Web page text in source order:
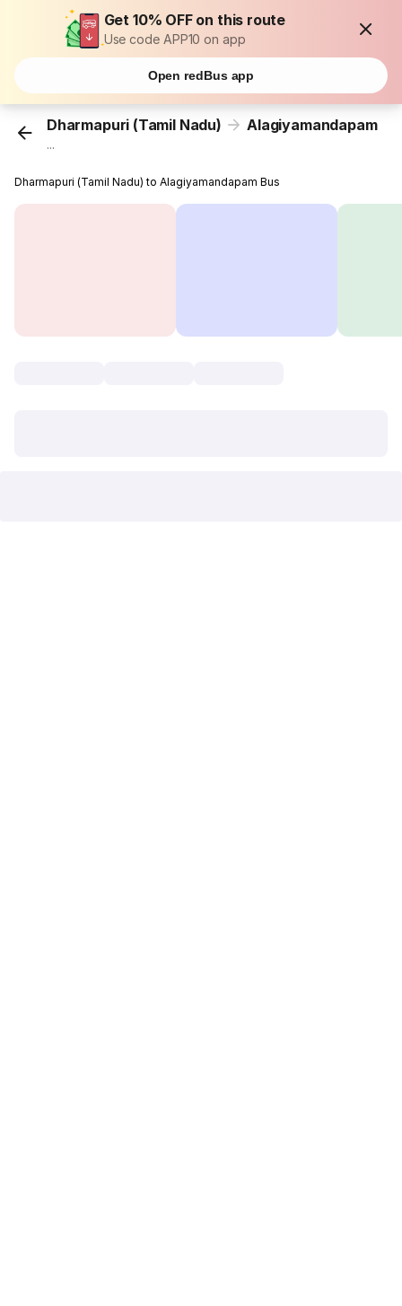
Get 10% OFF on this route
Use code APP10 on app
Open redBus app
Dharmapuri (Tamil Nadu) Alagiyamandapam
...
Dharmapuri (Tamil Nadu) to Alagiyamandapam Bus